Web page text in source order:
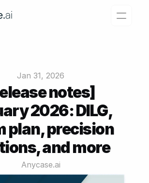
free
Jan 31, 2026
notes]
2026: DILG,
plan, precision
and more
Anycase.ai